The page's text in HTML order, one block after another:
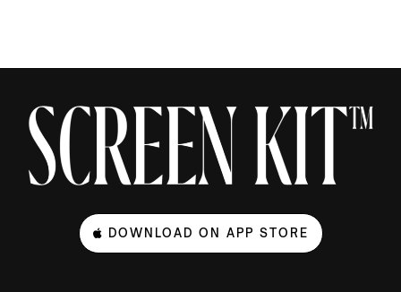
DOWNLOAD ON APP STORE